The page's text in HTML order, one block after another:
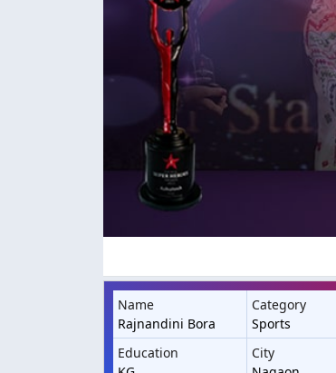
Name
Rajnandini Bora
Category
Sports
Education
City